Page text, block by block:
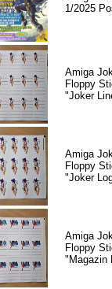
1/2025
Amiga
Floppy
"Joker
Amiga
Floppy
"Joker
Amiga
Floppy
"Magazin